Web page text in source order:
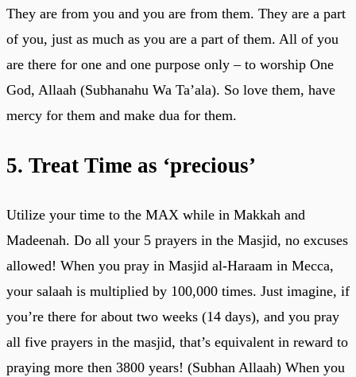
They are from you and you are from them. They are a part
of you, just as much as you are a part of them. All of you
are there for one and one purpose only – to worship One
God, Allaah (Subhanahu Wa Ta’ala). So love them, have
mercy for them and make dua for them.
5. Treat Time as ‘precious’
Utilize your time to the MAX while in Makkah and
Madeenah. Do all your 5 prayers in the Masjid, no excuses
allowed! When you pray in Masjid al-Haraam in Mecca,
your salaah is multiplied by 100,000 times. Just imagine, if
you’re there for about two weeks (14 days), and you pray
all five prayers in the masjid, that’s equivalent in reward to
praying more then 3800 years! (Subhan Allaah) When you